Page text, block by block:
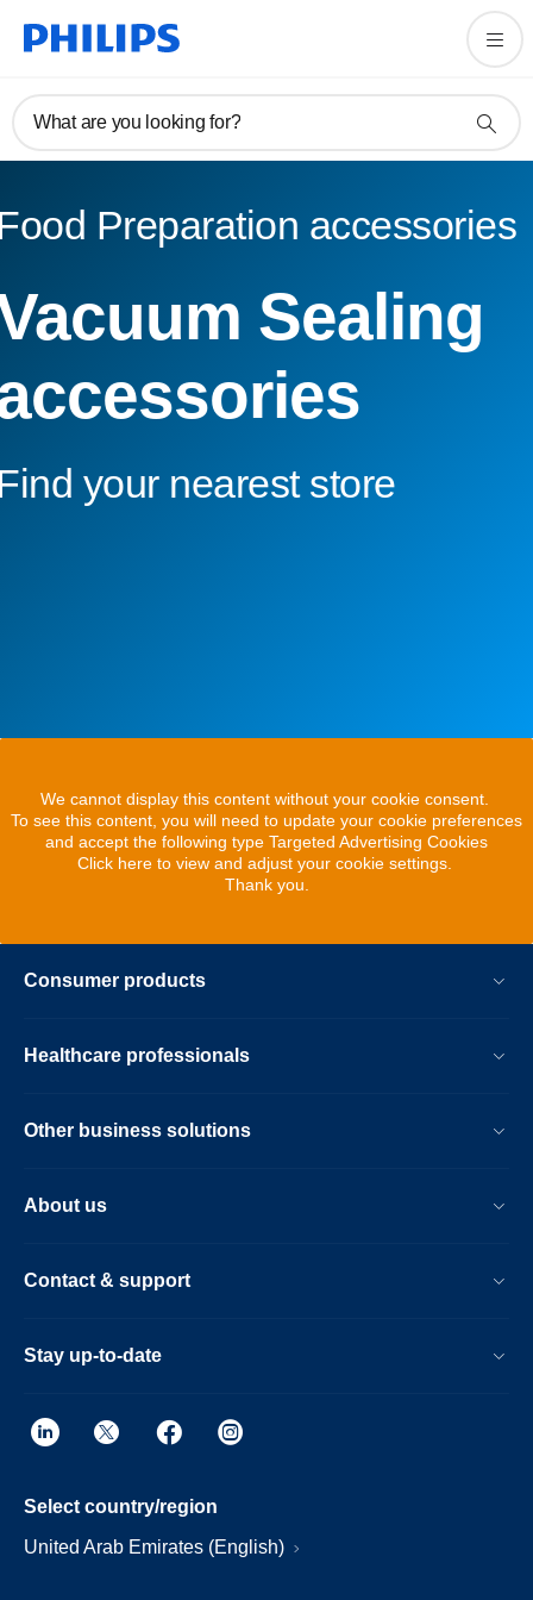
What are you looking for?
Preparation accessories
Sealing
your nearest store
We cannot display this content without your cookie consent.
To see this content, you will need to update your cookie preferences
and accept the following type Targeted Advertising Cookies
Click here to view and adjust your cookie settings.
Thank you.
Consumer products
Healthcare professionals
Other business solutions
About us
Contact & support
Stay up-to-date
Select country/region
United Arab Emirates (English)